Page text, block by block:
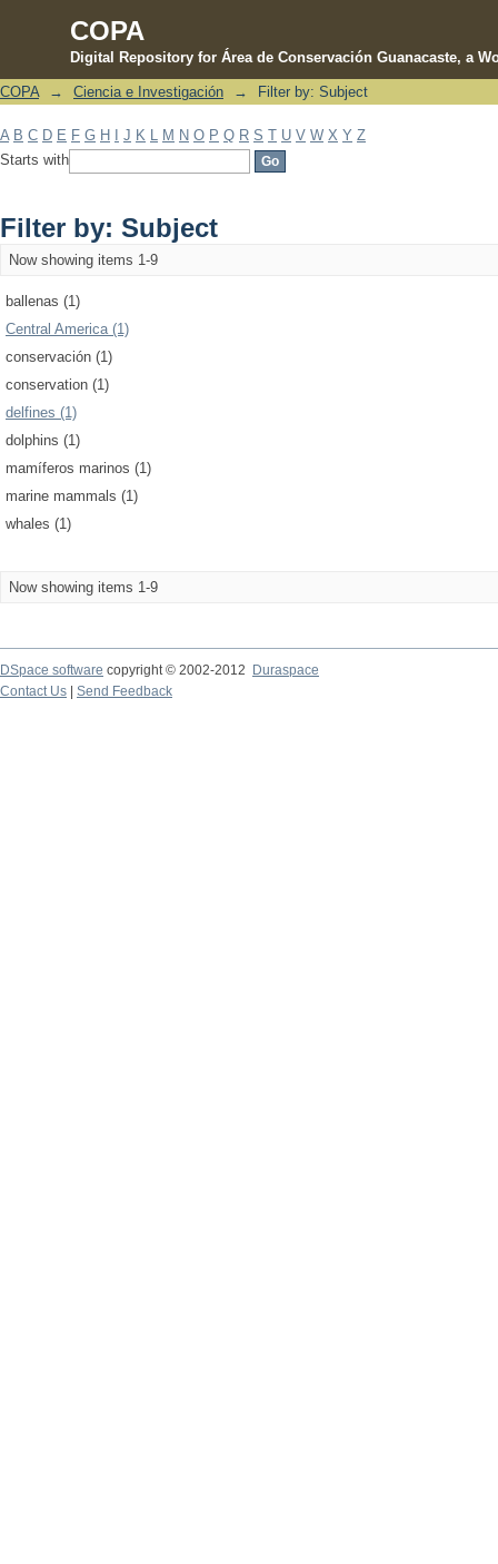
COPA
Digital Repository for Área de Conservación Guanacaste, a
Filter by: Subject
COPA → Ciencia e Investigación → Filter by: Subject
A B C D E F G H J K M N O P Q R S T U V W X Y Z
Starts with
Filter by: Subject
Now showing items 1-9
ballenas (1)
Central America (1)
conservación (1)
conservation (1)
delfines (1)
dolphins (1)
mamíferos marinos (1)
marine mammals (1)
whales (1)
Now showing items 1-9
DSpace software copyright © 2002-2012 Duraspace
Contact Us | Send Feedback